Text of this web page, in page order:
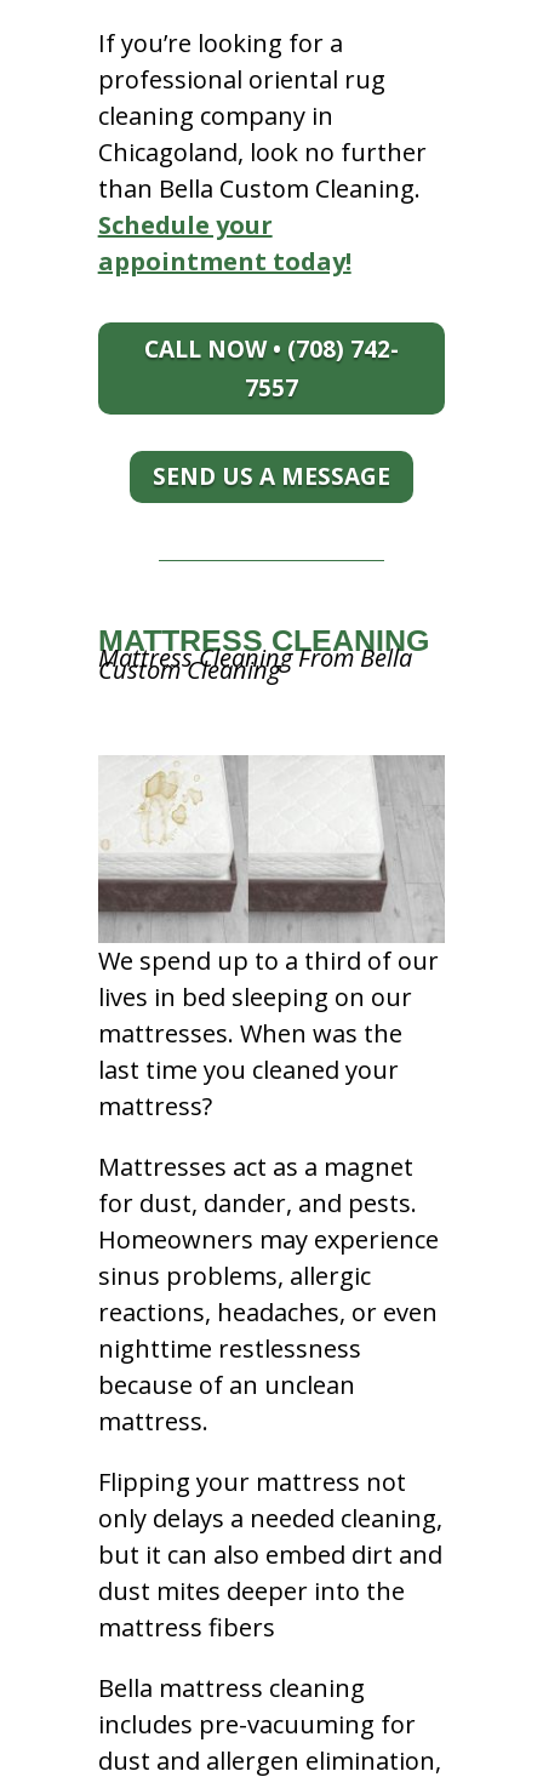
If you’re looking for a
professional oriental rug
cleaning company in
Chicagoland, look no further
than Bella Custom Cleaning.
Schedule your
appointment today!
CALL NOW • (708) 742-
7557
SEND US A MESSAGE
MATTRESS CLEANING
Mattress Cleaning From Bella
Custom Cleaning
We spend up to a third of our
lives in bed sleeping on our
mattresses. When was the
last time you cleaned your
mattress?
Mattresses act as a magnet
for dust, dander, and pests.
Homeowners may experience
sinus problems, allergic
reactions, headaches, or even
nighttime restlessness
because of an unclean
mattress.
Flipping your mattress not
only delays a needed cleaning,
but it can also embed dirt and
dust mites deeper into the
mattress fibers
Bella mattress cleaning
includes pre-vacuuming for
dust and allergen elimination,